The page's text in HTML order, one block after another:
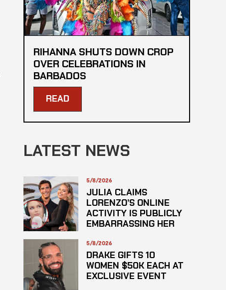
RIHANNA SHUTS DOWN CROP
OVER CELEBRATIONS IN
BARBADOS
READ
LATEST NEWS
5/8/2026
JULIA CLAIMS
LORENZO’S ONLINE
ACTIVITY IS PUBLICLY
EMBARRASSING HER
5/8/2026
DRAKE GIFTS 10
WOMEN $50K EACH AT
EXCLUSIVE EVENT